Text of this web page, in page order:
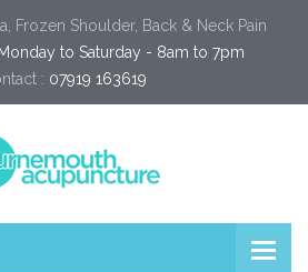
Frozen Shoulder, Back & Neck Pain
Monday to Saturday - 8am to 7pm
: 07919 163619